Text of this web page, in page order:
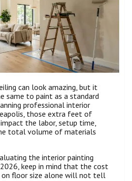
can look amazing, but it
same to paint as a standard
professional interior
those extra feet of
the labor, setup time,
total volume of materials
the interior painting
keep in mind that the cost
on floor size alone will not tell